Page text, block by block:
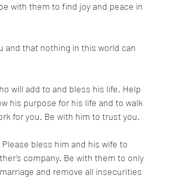
with them to find joy and peace in
and that nothing in this world can
will add to and bless his life. Help
his purpose for his life and to walk
for you. Be with him to trust you.
bless him and his wife to
company. Be with them to only
and remove all insecurities